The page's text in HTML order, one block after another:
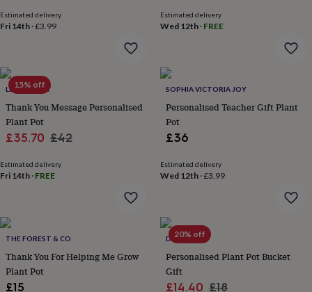
jewelleryBracelets EarringsNecklaces
jewelleryBracelets Necklaces Rings Jewellery
boxes
boxesJewellery
boxesJewellery
rolls
&
wrapsStandsTrinket
boxesBeaded
Gold
platedResin
gemstone
Ruby
inBest
jewellery
giftsBirthstone
jewelleryFriendship
jewellery
Estimated delivery
Fri 14th ·£3.99
Estimated delivery
Wed 12th· FREE
15% off
LETTERFEST
Thank You Message Personalised
Plant Pot
Sale
£35.70 Regular
£42
Estimated delivery
Fri 14th · FREE
SOPHIA VICTORIA JOY
Personalised Teacher Gift Plant
Pot
£36
Estimated delivery
Wed 12th·£3.99
THE FOREST & CO
Thank You For Helping Me Grow
Plant Pot
£15
20% off
DIBOR
Personalised Plant Pot Bucket
Gift
Sale
£14.40 Regular
£18